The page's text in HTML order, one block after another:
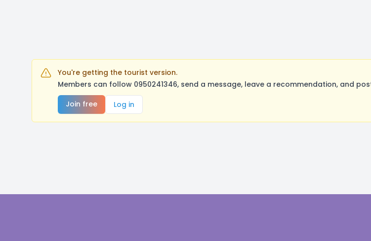
You're getting the tourist version.
Members can follow 0950241346, send a message, leave a recommendation, and
Join free
Log in